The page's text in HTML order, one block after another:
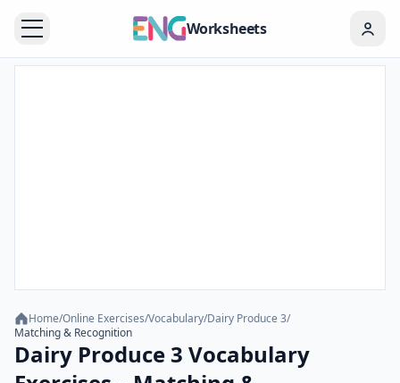
Worksheets
Home/Online Exercises/Vocabulary/Dairy Produce 3/
Matching & Recognition
Dairy Produce 3 Vocabulary